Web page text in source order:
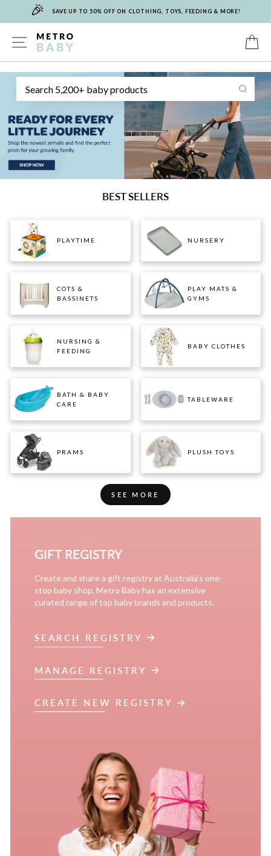
🎉 SAVE UP TO 50% OFF ON CLOTHING, TOYS, FEEDING & MORE!
SITE NAVIGATION
METRO
BABY
BEST SELLERS
PLAYTIME NURSERY
COTS &
BASSINETS
PLAY MATS &
GYMS
NURSING &
FEEDING
BABY CLOTHES
BATH & BABY
CARE
TABLEWARE
PRAMS PLUSH TOYS
SEE MORE
GIFT REGISTRY
Create and share a gift registry at Australia’s one-
stop baby shop. Metro Baby has an extensive
curated range of top baby brands and products.
SEARCH REGISTRY
MANAGE REGISTRY
CREATE NEW REGISTRY